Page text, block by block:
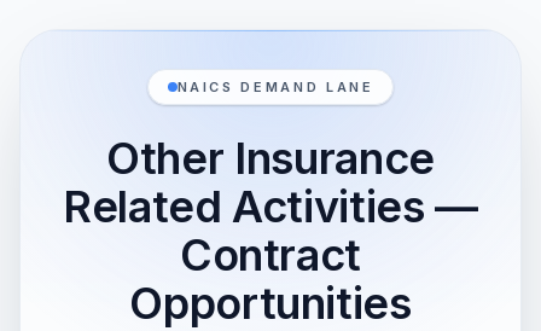
NAICS DEMAND LANE
Other Insurance
Related Activities —
Contract
Opportunities